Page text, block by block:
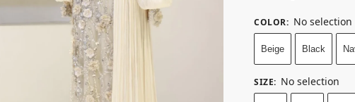
COLOR: No selection
Beige Black
SIZE: No selection